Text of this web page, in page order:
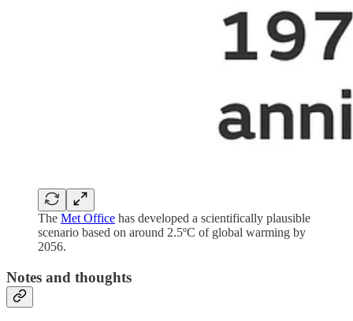
The Met Office has developed a scientifically plausible
scenario based on around 2.5ºC of global warming by
2056.
Notes and thoughts